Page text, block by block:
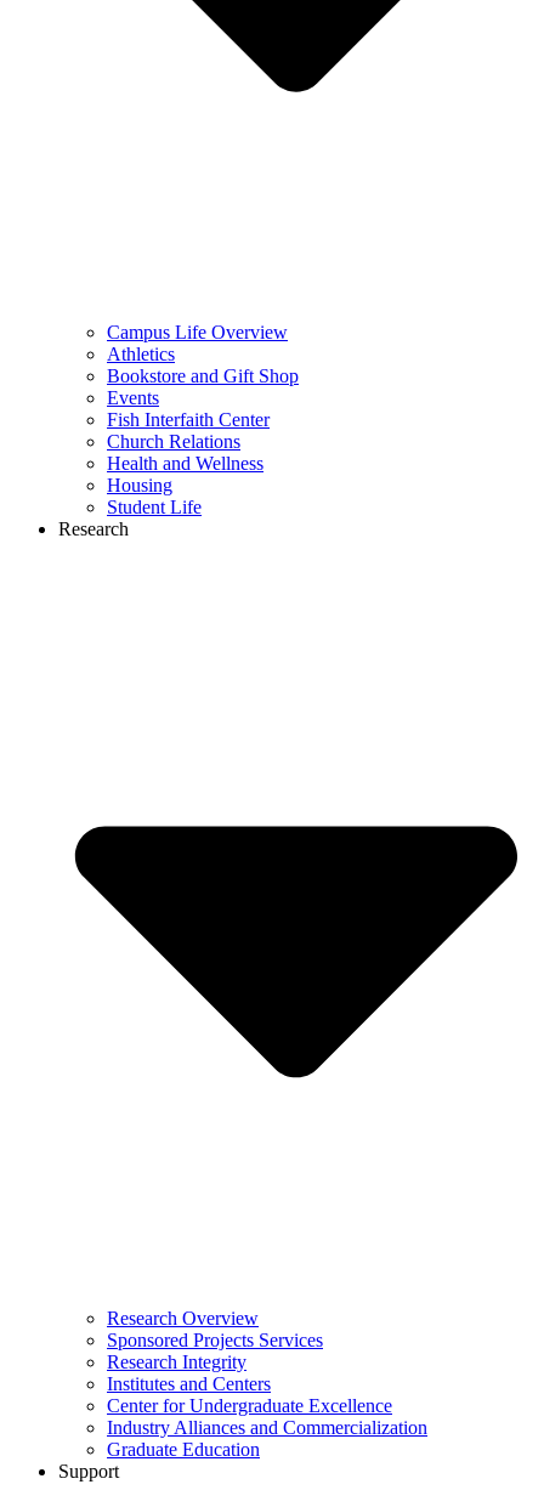
Campus Life Overview
Athletics
Bookstore and Gift Shop
Events
Fish Interfaith Center
Church Relations
Health and Wellness
Housing
Student Life
Research
Research Overview
Sponsored Projects Services
Research Integrity
Institutes and Centers
Center for Undergraduate Excellence
Industry Alliances and Commercialization
Graduate Education
Support